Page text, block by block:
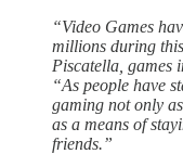
“Video Games
millions during
Piscatella, games
“As people have
gaming not only
as a means of
friends.”